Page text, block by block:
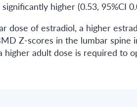
higher (0.53, 95%CI
dose of estradiol, a higher
Z-scores in the lumbar spine
adult dose is required to